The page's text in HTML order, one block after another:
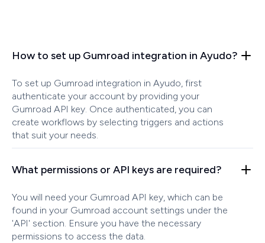
How to set up Gumroad integration in Ayudo?
To set up Gumroad integration in Ayudo, first
authenticate your account by providing your
Gumroad API key. Once authenticated, you can
create workflows by selecting triggers and actions
that suit your needs.
What permissions or API keys are required?
You will need your Gumroad API key, which can be
found in your Gumroad account settings under the
'API' section. Ensure you have the necessary
permissions to access the data.